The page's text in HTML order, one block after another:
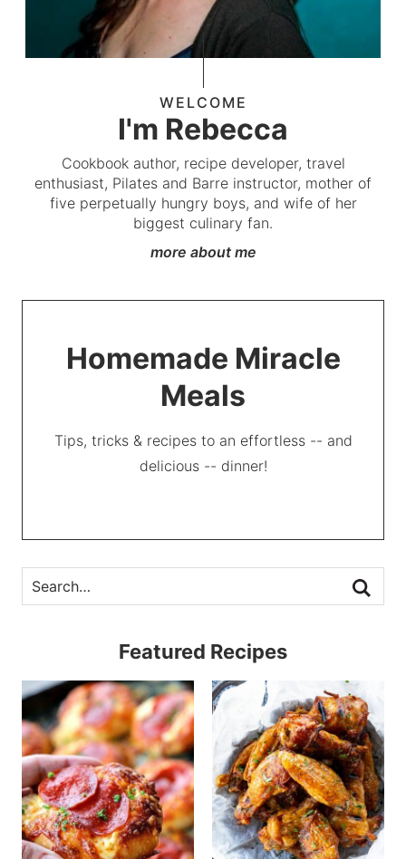
WELCOME
I'm Rebecca
Cookbook author, recipe developer, travel
enthusiast, Pilates and Barre instructor, mother of
five perpetually hungry boys, and wife of her
biggest culinary fan.
more about me
Homemade Miracle
Meals
Tips, tricks & recipes to an effortless -- and
delicious -- dinner!
Featured Recipes